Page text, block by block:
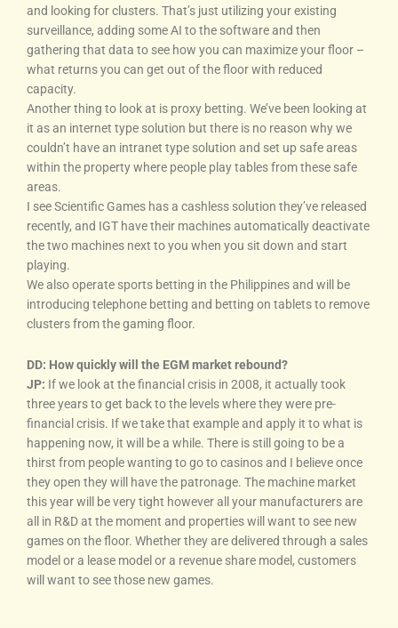
and looking for clusters. That’s just utilizing your existing
surveillance, adding some AI to the software and then
gathering that data to see how you can maximize your floor –
what returns you can get out of the floor with reduced
capacity.
Another thing to look at is proxy betting. We’ve been looking at
it as an internet type solution but there is no reason why we
couldn’t have an intranet type solution and set up safe areas
within the property where people play tables from these safe
areas.
I see Scientific Games has a cashless solution they’ve released
recently, and IGT have their machines automatically deactivate
the two machines next to you when you sit down and start
playing.
We also operate sports betting in the Philippines and will be
introducing telephone betting and betting on tablets to remove
clusters from the gaming floor.
DD: How quickly will the EGM market rebound?
JP: If we look at the financial crisis in 2008, it actually took
three years to get back to the levels where they were pre-
financial crisis. If we take that example and apply it to what is
happening now, it will be a while. There is still going to be a
thirst from people wanting to go to casinos and I believe once
they open they will have the patronage. The machine market
this year will be very tight however all your manufacturers are
all in R&D at the moment and properties will want to see new
games on the floor. Whether they are delivered through a sales
model or a lease model or a revenue share model, customers
will want to see those new games.